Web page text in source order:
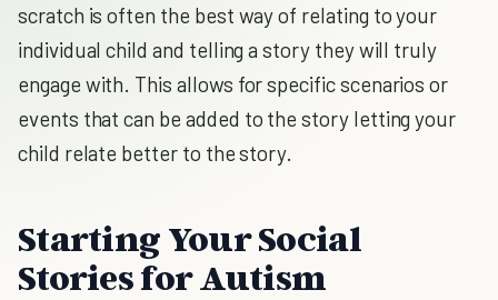
scratch is often the best way of relating to your
individual child and telling a story they will truly
engage with. This allows for specific scenarios or
events that can be added to the story letting your
child relate better to the story.
Starting Your Social
Stories for Autism